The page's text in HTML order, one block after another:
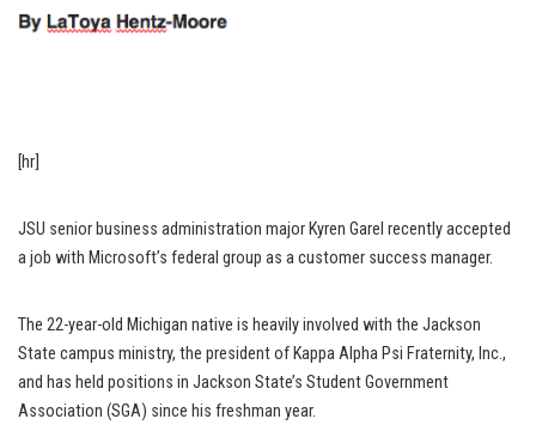
[hr]
JSU senior business administration major Kyren Garel recently accepted
a job with Microsoft’s federal group as a customer success manager.
The 22-year-old Michigan native is heavily involved with the Jackson
State campus ministry, the president of Kappa Alpha Psi Fraternity, Inc.,
and has held positions in Jackson State’s Student Government
Association (SGA) since his freshman year.